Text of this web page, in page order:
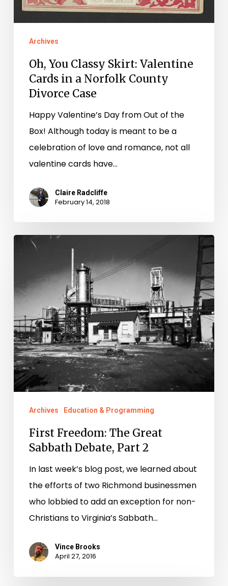
Norfolk
County
Divorce
Case
Archives
Oh, You Classy Skirt: Valentine
Cards in a Norfolk County
Divorce Case
Happy Valentine’s Day from Out of the
Box! Although today is meant to be a
celebration of love and romance, not all
valentine cards have…
Claire Radcliffe
February 14, 2018
First
Great
Sabbath
Debate,
Part
2
Archives Education & Programming
First Freedom: The Great
Sabbath Debate, Part 2
In last week’s blog post, we learned about
the efforts of two Richmond businessmen
who lobbied to add an exception for non-
Christians to Virginia’s Sabbath…
Vince Brooks
April 27, 2016